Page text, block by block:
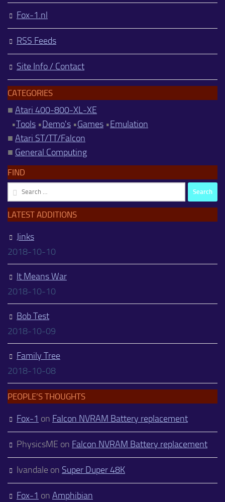
Fox-1.nl
RSS Feeds
Site Info / Contact
CATEGORIES
■ Atari 400-800-XL-XE
•Tools •Demo's •Games •Emulation
■ Atari ST/TT/Falcon
■ General Computing
FIND
Search
for:
LATEST ADDITIONS
Jinks
2018-10-10
It Means War
2018-10-10
Bob Test
2018-10-09
Family Tree
2018-10-08
PEOPLE’S THOUGHTS
Fox-1 on Falcon NVRAM Battery replacement
PhysicsME on Falcon NVRAM Battery replacement
Ivandale on Super Duper 48K
Fox-1 on Amphibian